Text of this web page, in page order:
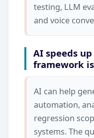
testing, LLM
and voice
AI speeds
framework
AI can help
automation,
regression
systems. The